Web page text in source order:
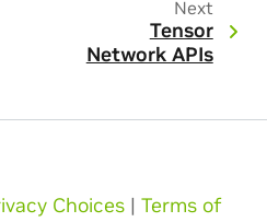
Next
Tensor
Network APIs
Choices | Terms of